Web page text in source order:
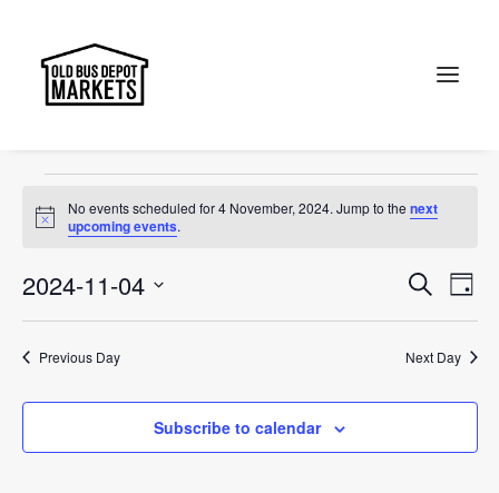
Search
accessories
Events
for
4
November,
2024
Notice
No events scheduled for 4 November, 2024. Jump to thenext
upcoming events.
Events
and
Views
Search
Day
2024-11-04
Select
date.
Previous Day Next Day
Subscribe to calendar